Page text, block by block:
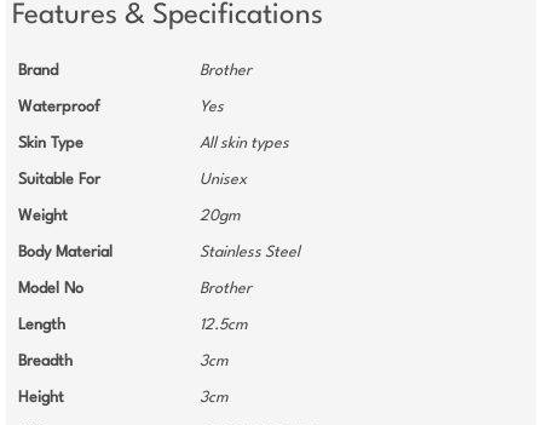
Features & Specifications
Brand Brother
Waterproof Yes
Skin Type All skin types
Suitable For Unisex
Weight 20gm
Body Material Stainless Steel
Model No Brother
Length 12.5cm
Breadth 3cm
Height 3cm